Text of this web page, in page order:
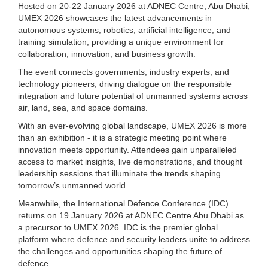
Hosted on 20-22 January 2026 at ADNEC Centre, Abu Dhabi,
UMEX 2026 showcases the latest advancements in
autonomous systems, robotics, artificial intelligence, and
training simulation, providing a unique environment for
collaboration, innovation, and business growth.
The event connects governments, industry experts, and
technology pioneers, driving dialogue on the responsible
integration and future potential of unmanned systems across
air, land, sea, and space domains.
With an ever-evolving global landscape, UMEX 2026 is more
than an exhibition - it is a strategic meeting point where
innovation meets opportunity. Attendees gain unparalleled
access to market insights, live demonstrations, and thought
leadership sessions that illuminate the trends shaping
tomorrow’s unmanned world.
Meanwhile, the International Defence Conference (IDC)
returns on 19 January 2026 at ADNEC Centre Abu Dhabi as
a precursor to UMEX 2026. IDC is the premier global
platform where defence and security leaders unite to address
the challenges and opportunities shaping the future of
defence.